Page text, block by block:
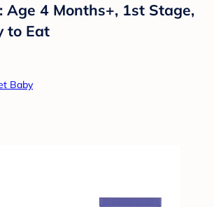
Age 4 Months+, 1st Stage,
to Eat
Baby